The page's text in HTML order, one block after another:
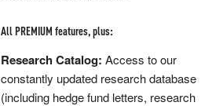
All PREMIUM features, plus:
Research Catalog: Access to our
constantly updated research database
(including hedge fund letters, research